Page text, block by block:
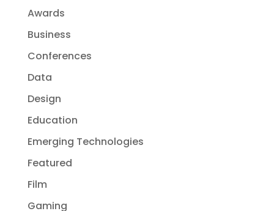
Awards
Business
Conferences
Data
Design
Education
Emerging Technologies
Featured
Film
Gaming